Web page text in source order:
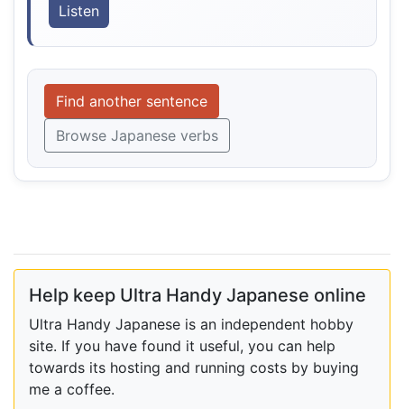
Listen
Find another sentence
Browse Japanese verbs
Help keep Ultra Handy Japanese online
Ultra Handy Japanese is an independent hobby
site. If you have found it useful, you can help
towards its hosting and running costs by buying
me a coffee.